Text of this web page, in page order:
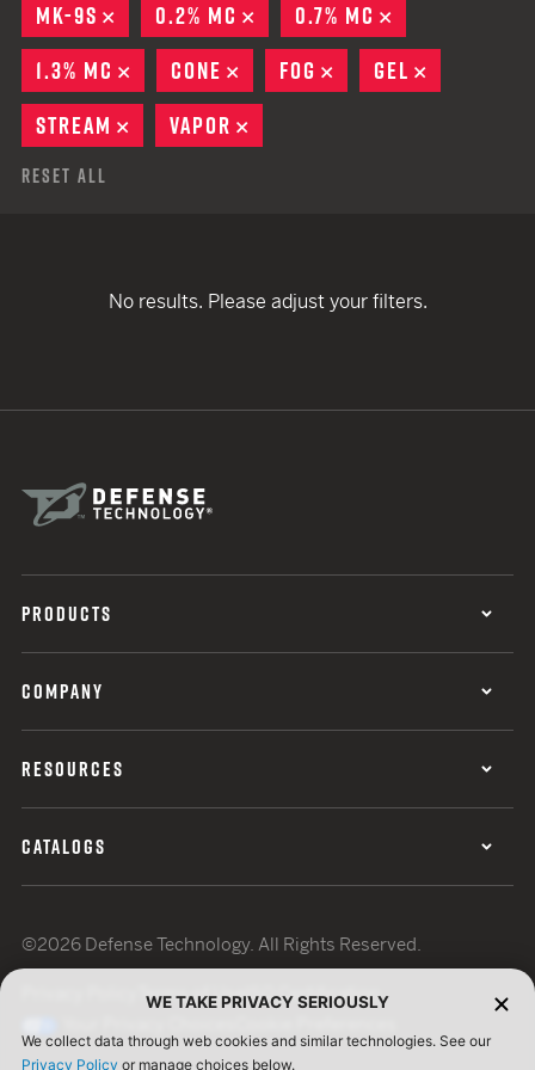
MK-9S
REMOVE
0.2% MC REMOVE
0.7% MC
1.3% MC
REMOVE
CONE REMOVE
FOG REMOVE
GEL
STREAM
REMOVE
VAPOR
Reset All
No results. Please adjust your filters.
PRODUCTS
COMPANY
RESOURCES
CATALOGS
©2026 Defense Technology. All Rights Reserved.
Terms of UseISO Certification
WE TAKE PRIVACY SERIOUSLY
We collect data through web cookies and similar technologies. See our
Privacy Policy or manage choices below.